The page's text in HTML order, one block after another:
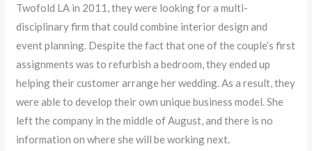
Twofold LA in 2011, they were looking for a multi-
disciplinary firm that could combine interior design and
event planning. Despite the fact that one of the couple’s first
assignments was to refurbish a bedroom, they ended up
helping their customer arrange her wedding. As a result, they
were able to develop their own unique business model. She
left the company in the middle of August, and there is no
information on where she will be working next.